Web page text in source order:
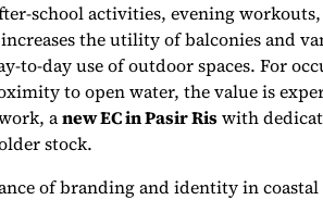
school activities, evening
the utility of balconies and
to-day use of outdoor spaces. For
to open water, the value is
anew EC in Pasir Riswith
stock.
of branding and identity in